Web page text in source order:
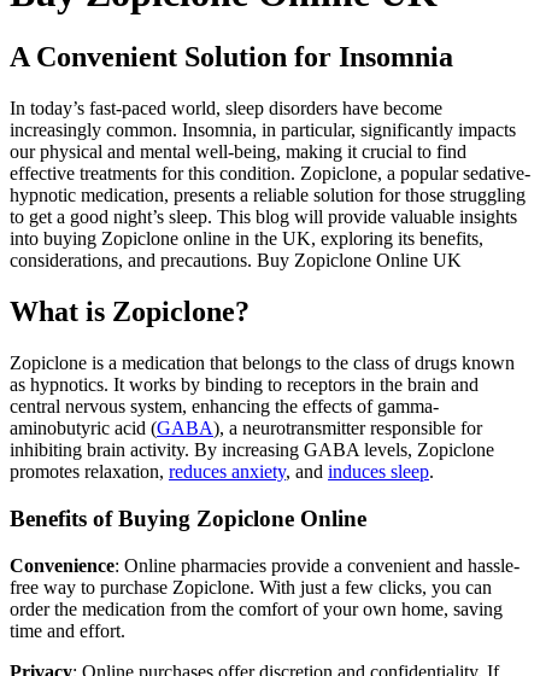
A Convenient Solution for Insomnia
In today’s fast-paced world, sleep disorders have become
increasingly common. Insomnia, in particular, significantly impacts
our physical and mental well-being, making it crucial to find
effective treatments for this condition. Zopiclone, a popular sedative-
hypnotic medication, presents a reliable solution for those struggling
to get a good night’s sleep. This blog will provide valuable insights
into buying Zopiclone online in the UK, exploring its benefits,
considerations, and precautions. Buy Zopiclone Online UK
What is Zopiclone?
Zopiclone is a medication that belongs to the class of drugs known
as hypnotics. It works by binding to receptors in the brain and
central nervous system, enhancing the effects of gamma-
aminobutyric acid (GABA), a neurotransmitter responsible for
inhibiting brain activity. By increasing GABA levels, Zopiclone
promotes relaxation, reduces anxiety, and induces sleep.
Benefits of Buying Zopiclone Online
Convenience: Online pharmacies provide a convenient and hassle-
free way to purchase Zopiclone. With just a few clicks, you can
order the medication from the comfort of your own home, saving
time and effort.
Privacy: Online purchases offer discretion and confidentiality. If